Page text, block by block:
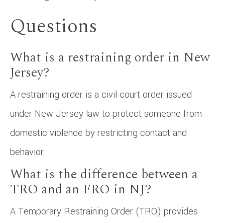
Questions
What is a restraining order in New
Jersey?
A restraining order is a civil court order issued
under New Jersey law to protect someone from
domestic violence by restricting contact and
behavior.
What is the difference between a
TRO and an FRO in NJ?
A Temporary Restraining Order (TRO) provides